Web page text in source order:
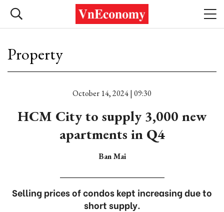
Property
October 14, 2024 | 09:30
HCM City to supply 3,000 new
apartments in Q4
Ban Mai
Selling prices of condos kept increasing due to
short supply.